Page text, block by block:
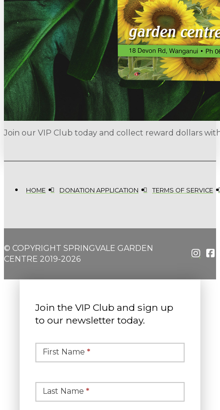
Join our VIP Club today and collect reward dollars
HOME DONATION APPLICATION TERMS OF SERVICE
© COPYRIGHT SPRINGVALE GARDEN
CENTRE 2019-2026
Join the VIP Club and sign up
to our newsletter today.
Newsletter
Signup
First Name *
Last Name *